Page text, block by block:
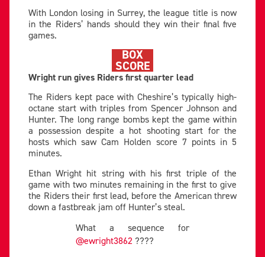
With London losing in Surrey, the league title is now
in the Riders’ hands should they win their final five
games.
BOX
SCORE
Wright run gives Riders first quarter lead
The Riders kept pace with Cheshire’s typically high-
octane start with triples from Spencer Johnson and
Hunter. The long range bombs kept the game within
a possession despite a hot shooting start for the
hosts which saw Cam Holden score 7 points in 5
minutes.
Ethan Wright hit string with his first triple of the
game with two minutes remaining in the first to give
the Riders their first lead, before the American threw
down a fastbreak jam off Hunter’s steal.
What a sequence for
@ewright3862 ????